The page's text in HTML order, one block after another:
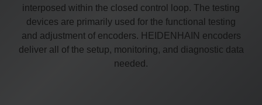
interposed within the closed control loop. The testing
devices are primarily used for the functional testing
and adjustment of encoders. HEIDENHAIN encoders
deliver all of the setup, monitoring, and diagnostic data
needed.